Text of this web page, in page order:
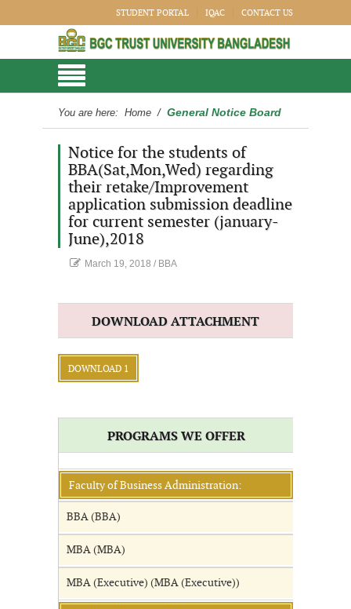
STUDENT PORTAL IQAC CONTACT US
You are here: Home / General Notice Board
Notice for the students of
BBA(Sat,Mon,Wed) regarding
their retake/Improvement
application submission deadline
for current semester (january-
June),2018
March 19, 2018 / BBA
DOWNLOAD ATTACHMENT
DOWNLOAD 1
PROGRAMS WE OFFER
Faculty of Business Administration:
BBA (BBA)
MBA (MBA)
MBA (Executive) (MBA (Executive))